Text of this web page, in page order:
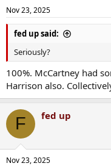
Nov 23, 2025
fed up said:
Seriously?
100%. McCartney had
Harrison also.
F fed up
Nov 23, 2025